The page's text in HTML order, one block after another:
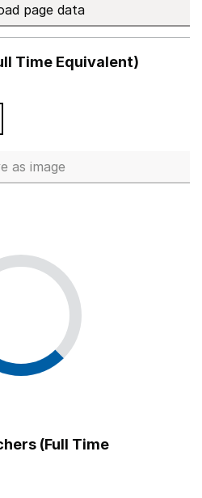
page data
Time Equivalent)
School workforce (Full Time
as image
(Full Time